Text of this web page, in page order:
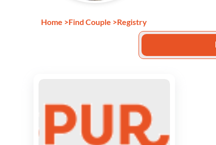
Home >Find Couple >Registry